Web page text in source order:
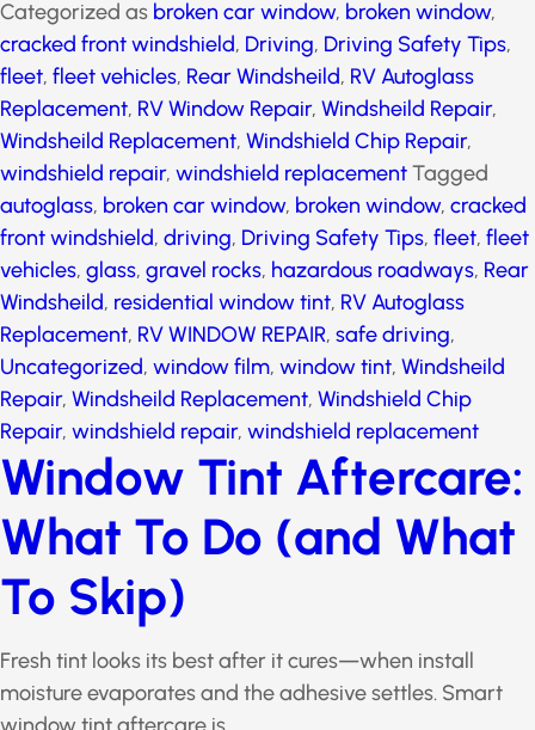
cracked front windshield Driving Driving Safety Tips
fleet fleet vehicles Rear Windsheild RV Autoglass
Replacement RV Window Repair Windsheild Repair
Windsheild Replacement Windshield Chip Repair
windshield repair
windshield replacement Tagged
autoglass broken car window broken window ,
cracked front windshield
,driving ,Driving Safety Tips
fleet ,fleet vehicles glass, gravel rocks ,hazardous
roadways, Rear Windsheild, residential window tint
RV Autoglass Replacement ,RV WINDOW REPAIR
driving , Uncategorized window film window tint
Windsheild Repair, Windsheild Replacement,
Windshield Chip Repair , windshield repair , windshield
replacement
Window Tint
Aftercare: What To Do
(and What To Skip)
Fresh tint looks its best after it cures—when install
moisture evaporates and the adhesive settles. Smart